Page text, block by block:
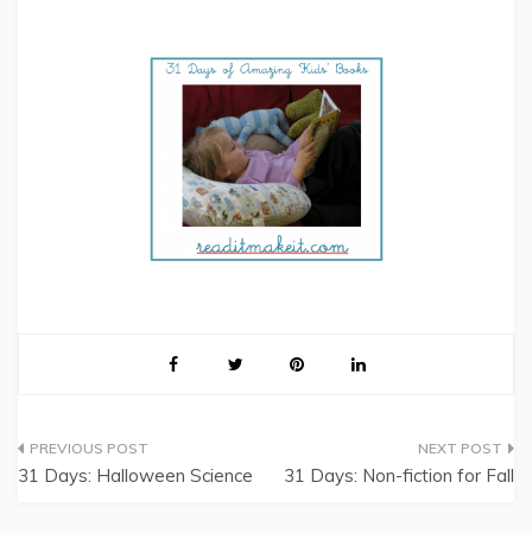
Post
31 Days: Halloween Science 31 Days: Non-fiction for Fall